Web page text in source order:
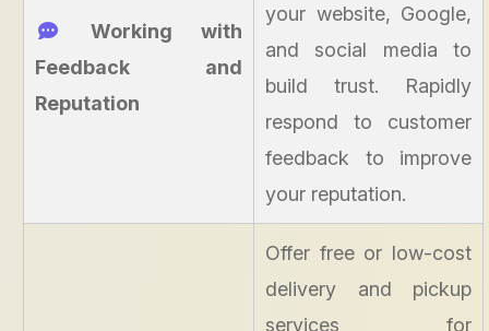
Working with
Feedback and
Reputation
your website, Google,
and social media to
build trust. Rapidly
respond to customer
feedback to improve
your reputation.
Offer free or low-cost
delivery and pickup
services for